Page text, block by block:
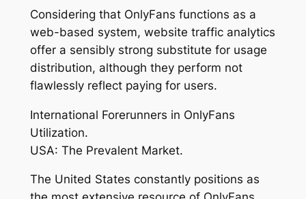
Considering that OnlyFans functions as a
web-based system, website traffic analytics
offer a sensibly strong substitute for usage
distribution, although they perform not
flawlessly reflect paying for users.
International Forerunners in OnlyFans
Utilization.
USA: The Prevalent Market.
The United States constantly positions as